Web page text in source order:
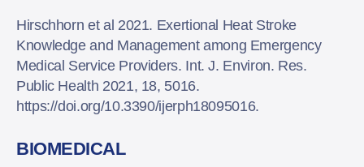
Hirschhorn et al 2021. Exertional Heat Stroke
Knowledge and Management among Emergency
Medical Service Providers. Int. J. Environ. Res.
Public Health 2021, 18, 5016.
https://doi.org/10.3390/ijerph18095016.
BIOMEDICAL